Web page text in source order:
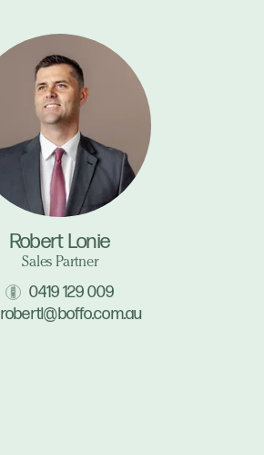
Robert Lonie
Sales Partner
0419 129 009
robertl@boffo.com.au